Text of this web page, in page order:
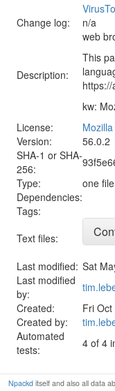
Change log:
n/a
Description:
web
This
kw:
License:
Version:
56.0.2
SHA-1 or SHA-
256:
Type:
one file
Dependencies:
Tags:
Text files:
Last modified: Sat
Last modified
by:
Created:
Fri
Created by:
Automated
tests:
4 of 4
Npackditself and also all data